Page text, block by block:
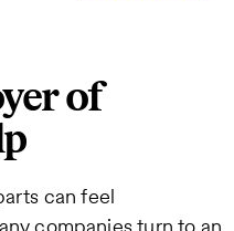
of
can feel